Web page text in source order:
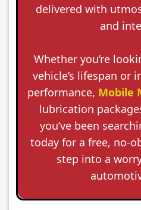
delivered with
and
Whether you’re
vehicle’s lifespan or
performance, Mobile
lubrication
you’ve been
today for a free, no-
step into a